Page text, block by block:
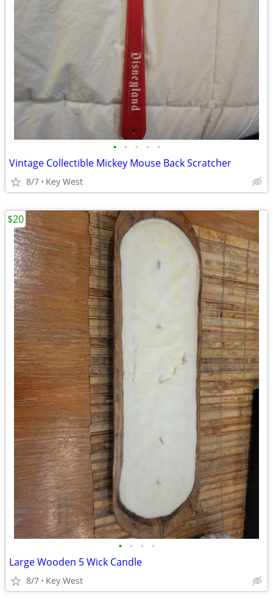
• • • • •
Vintage Collectible Mickey Mouse Back Scratcher
8/7 Key West
• • • •
Large Wooden 5 Wick Candle
8/7 Key West
$20